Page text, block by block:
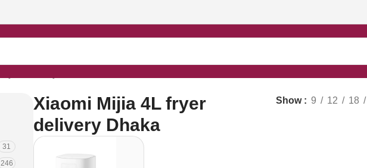
31
246
Xiaomi Mijia 4L fryer
delivery Dhaka
Show 9 12 18